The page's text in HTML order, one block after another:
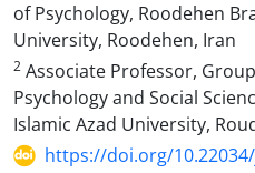
of Psychology, Roodehen
University, Roodehen, Iran
2 Associate Professor,
Psychology and Social
Islamic Azad University,
https://doi.org/